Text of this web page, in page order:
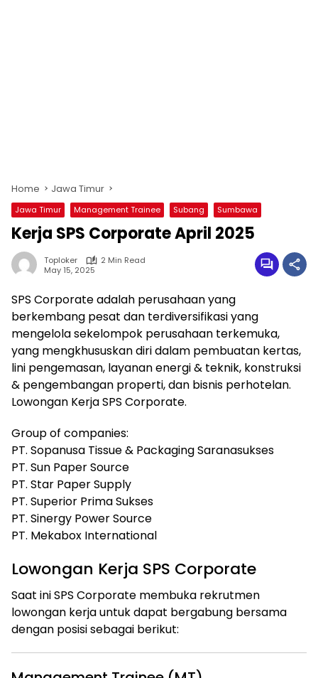
Home Jawa Timur
Jawa Timur Management Trainee Subang Sumbawa
Kerja SPS Corporate April 2025
Toploker
2 Min Read
May 15, 2025
SPS Corporate adalah perusahaan yang
berkembang pesat dan terdiversifikasi yang
mengelola sekelompok perusahaan terkemuka,
yang mengkhususkan diri dalam pembuatan kertas,
lini pengemasan, layanan energi & teknik, konstruksi
& pengembangan properti, dan bisnis perhotelan.
Lowongan Kerja SPS Corporate.
Group of companies:
PT. Sopanusa Tissue & Packaging Saranasukses
PT. Sun Paper Source
PT. Star Paper Supply
PT. Superior Prima Sukses
PT. Sinergy Power Source
PT. Mekabox International
Lowongan Kerja SPS Corporate
Saat ini SPS Corporate membuka rekrutmen
lowongan kerja untuk dapat bergabung bersama
dengan posisi sebagai berikut: